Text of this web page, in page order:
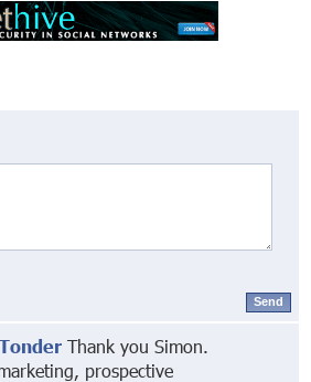
Send
Thank you Simon.
prospective